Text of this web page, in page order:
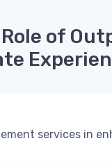
of
services in